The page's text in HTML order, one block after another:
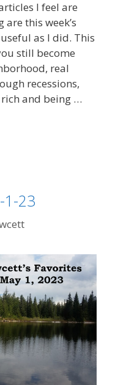
I feel are
this week’s
as I did. This
still become
real
recessions,
and being …
1-23